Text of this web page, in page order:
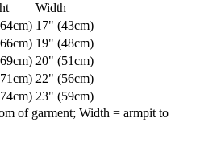
Width
17" (43cm)
19" (48cm)
20" (51cm)
22" (56cm)
23" (59cm)
of garment; Width = armpit to